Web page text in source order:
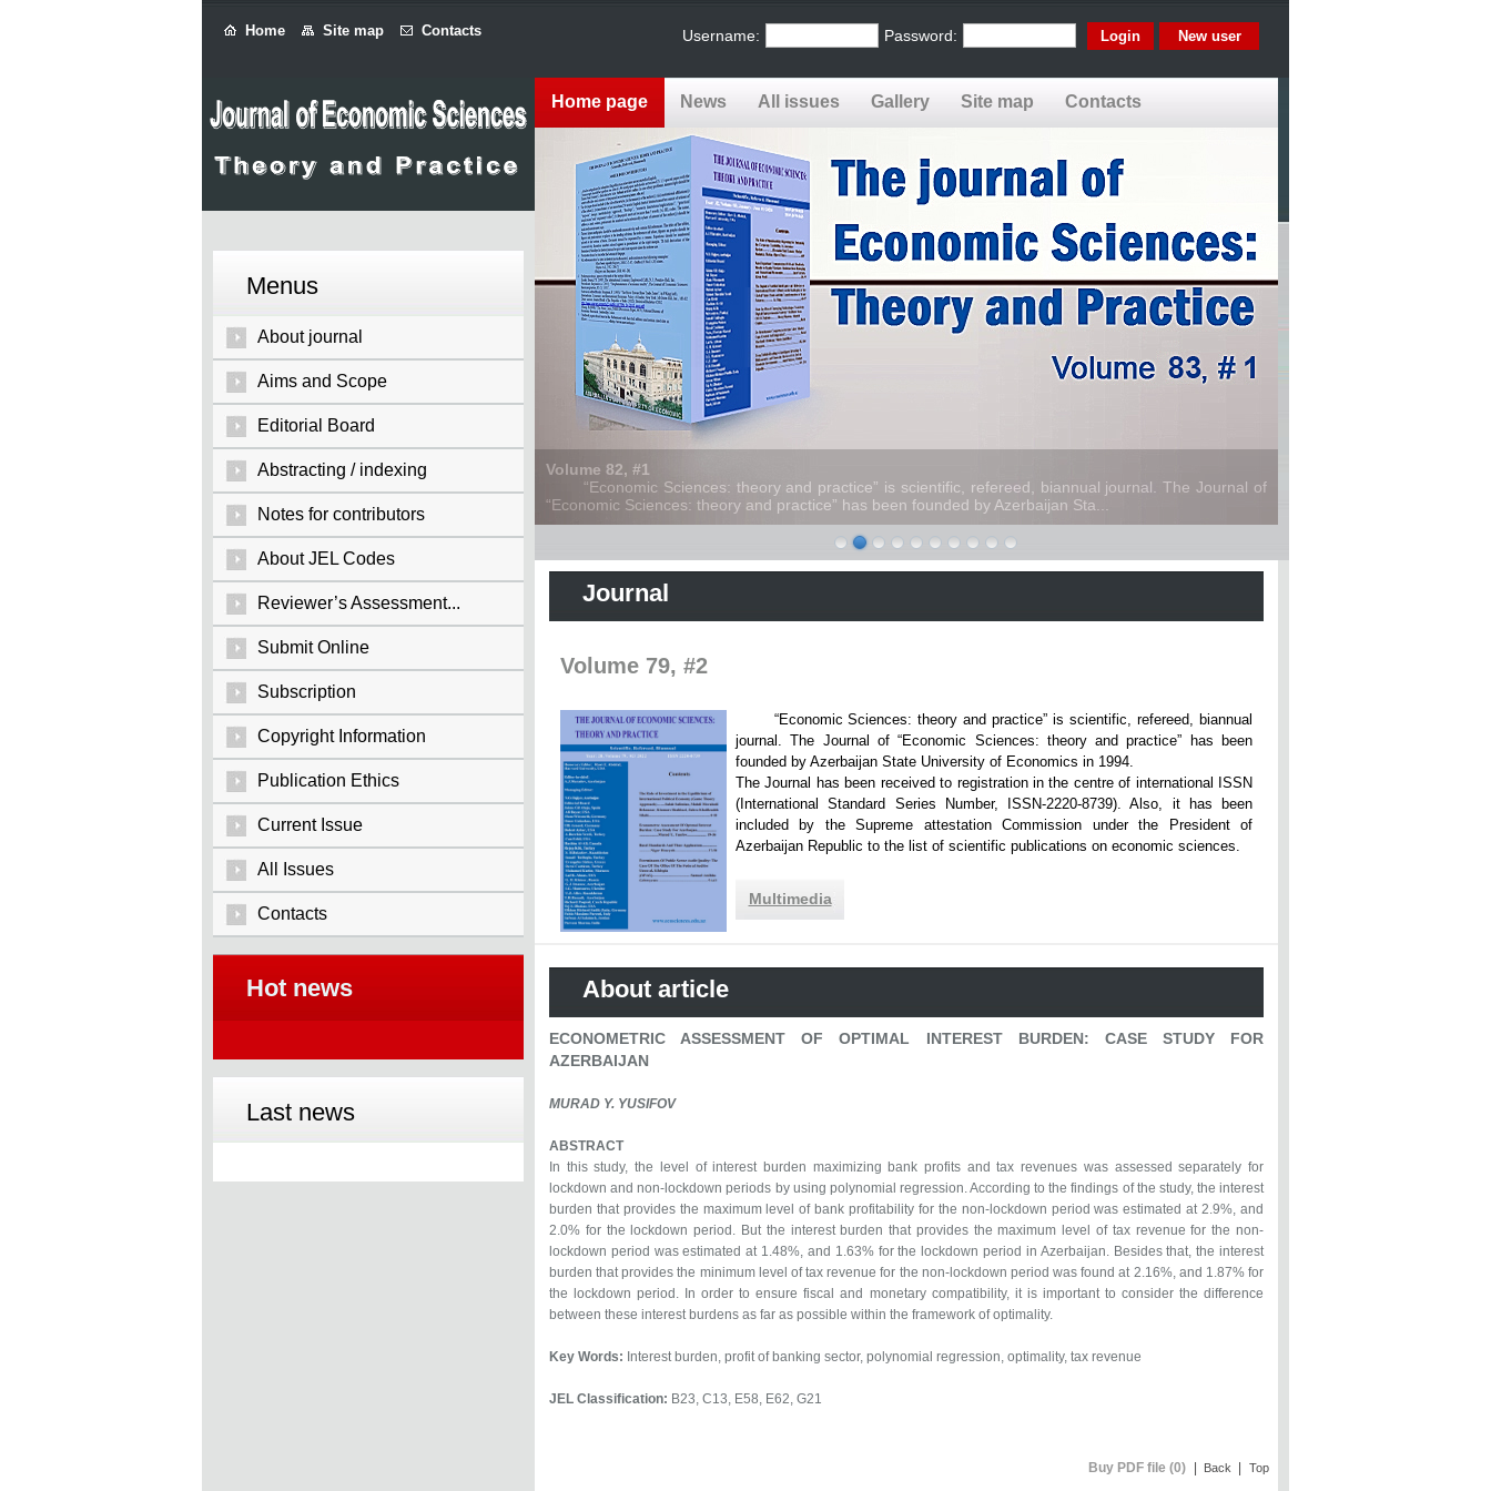
Home Site map Contacts Username: Password: New user
Menus
About journal
Aims and Scope
Editorial Board
Abstracting / indexing
Notes for contributors
About JEL Codes
Reviewer’s Assessment...
Submit Online
Subscription
Copyright Information
Publication Ethics
Current Issue
All Issues
Contacts
Hot news
Last news
Home page News All issues Gallery Site map Contacts
Volume 82, #1
“Economic Sciences: theory and practice” is scientific, refereed, biannual journal. The Journal of
“Economic Sciences: theory and practice” has been founded by Azerbaijan Sta...
Journal
Volume 79, #2
“Economic Sciences: theory and practice” is scientific, refereed, biannual
journal. The Journal of “Economic Sciences: theory and practice” has been
founded by Azerbaijan State University of Economics in 1994.
The Journal has been received to registration in the centre of international ISSN
(International Standard Series Number, ISSN-2220-8739). Also, it has been
included by the Supreme attestation Commission under the President of
Azerbaijan Republic to the list of scientific publications on economic sciences.
Multimedia
About article
ECONOMETRIC ASSESSMENT OF OPTIMAL INTEREST BURDEN: CASE STUDY FOR
AZERBAIJAN
MURAD Y. YUSIFOV
ABSTRACT
In this study, the level of interest burden maximizing bank profits and tax revenues was assessed separately for
lockdown and non-lockdown periods by using polynomial regression. According to the findings of the study, the interest
burden that provides the maximum level of bank profitability for the non-lockdown period was estimated at 2.9%, and
2.0% for the lockdown period. But the interest burden that provides the maximum level of tax revenue for the non-
lockdown period was estimated at 1.48%, and 1.63% for the lockdown period in Azerbaijan. Besides that, the interest
burden that provides the minimum level of tax revenue for the non-lockdown period was found at 2.16%, and 1.87% for
the lockdown period. In order to ensure fiscal and monetary compatibility, it is important to consider the difference
between these interest burdens as far as possible within the framework of optimality.
Key Words: Interest burden, profit of banking sector, polynomial regression, optimality, tax revenue
JEL Classification: B23, C13, E58, E62, G21
Buy PDF file (0) Back Top